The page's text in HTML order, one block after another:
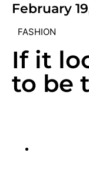
February
FASHION
If it
to be